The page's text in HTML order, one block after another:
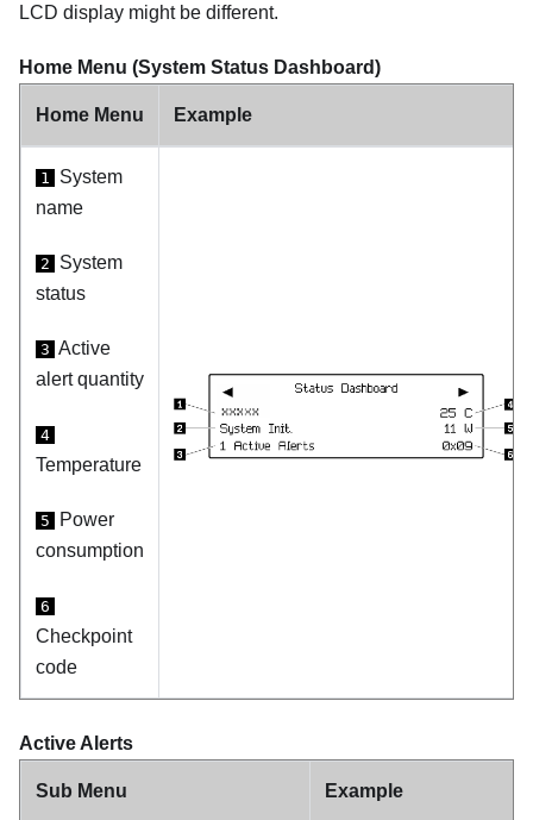
LCD display might be different.
Home Menu (System Status Dashboard)
Home Menu Example
1
System
name
2
System
status
3 Active
alert quantity
4
Temperature
5
Power
consumption
6
Checkpoint
code
Active Alerts
Sub Menu Example